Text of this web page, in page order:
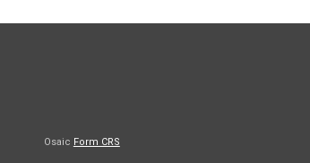
Osaic Form CRS